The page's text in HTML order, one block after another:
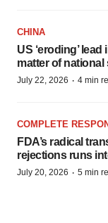
CHINA
US ‘eroding’
matter of
July 22, 2026 · 4 min
COMPLETE
FDA’s radical
rejections runs
July 20, 2026 · 5 min